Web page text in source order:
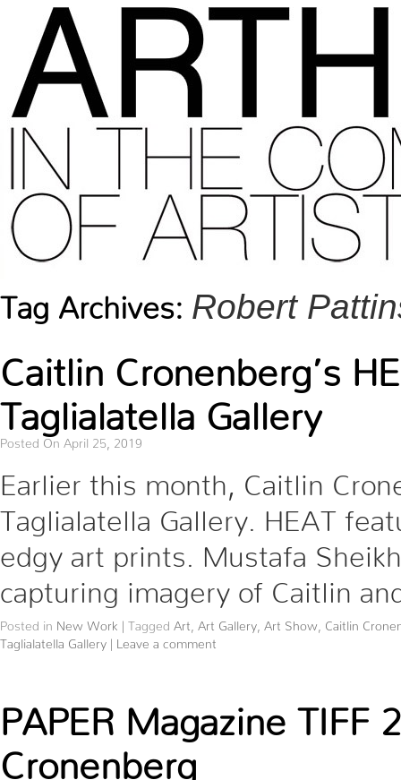
Tag Archives: Robert
Caitlin Cronenberg’s
Taglialatella Gallery
Posted On April 25, 2019
Earlier this month, Caitlin
Taglialatella Gallery. HEAT
edgy art prints. Mustafa
capturing imagery of Caitlin
Posted in New Work | Tagged Art Art Gallery Art Show
Caitlin
Taglialatella Gallery | Leave a comment
PAPER Magazine TIFF
Cronenberg